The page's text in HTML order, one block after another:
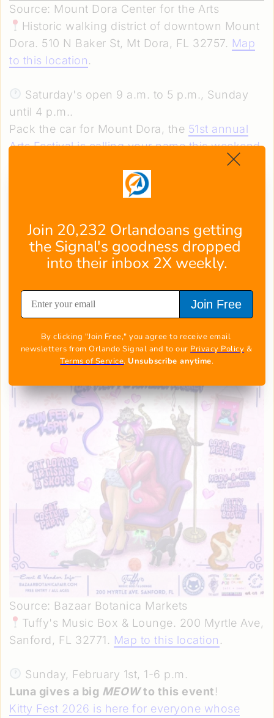
Source: Mount Dora Center for the Arts
Historic walking district of downtown Mount
Dora. 510 N Baker St, Mt Dora, FL 32757. Map
to this location.
Saturday's open 9 a.m. to 5 p.m., Sunday
until 4 p.m..
Pack the car for Mount Dora, the 51st annual
Arts Festival is calling your name this weekend.
This charming town transforms into an open-
air gallery where 300 talented artists show off
their best work beneath moss-draped oaks.
hand, catch some live music, and grab a bite
between browsing.
The perfect day trip? Free admission seals the
Get the full details
Kitty Fest 2026
Source: Bazaar Botanica Markets
Tuffy's Music Box & Lounge. 200 Myrtle Ave,
Sanford, FL 32771. Map to this location .
Sunday, February 1st, 1-6 p.m.
Luna gives a big MEOWto this event!
Kitty Fest 2026 is here for everyone whose
Join 20,232 Orlandoans getting
the Signal's goodness dropped
into their inbox 2X weekly.
Join Free
By clicking "Join Free," you agree to receive email
newsletters from Orlando Signal and to our Privacy Policy
Terms of Service. Unsubscribe anytime.